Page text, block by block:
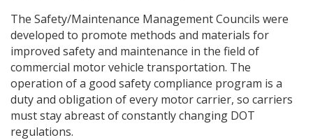
The Safety/Maintenance Management Councils were
developed to promote methods and materials for
improved safety and maintenance in the field of
commercial motor vehicle transportation. The
operation of a good safety compliance program is a
duty and obligation of every motor carrier, so carriers
must stay abreast of constantly changing DOT
regulations.